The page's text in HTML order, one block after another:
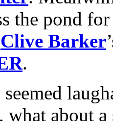
the pond
Clive Barker
.
what about